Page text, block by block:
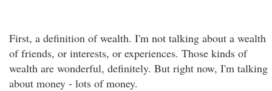
First, a definition of wealth. I'm not talking about a wealth
of friends, or interests, or experiences. Those kinds of
wealth are wonderful, definitely. But right now, I'm talking
about money - lots of money.